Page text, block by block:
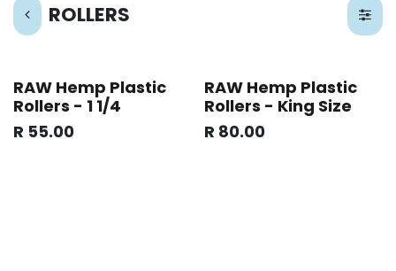
ROLLERS
RAW Hemp Plastic
Rollers - 1 1/4
R 55.00
RAW Hemp Plastic
Rollers - King Size
R 80.00